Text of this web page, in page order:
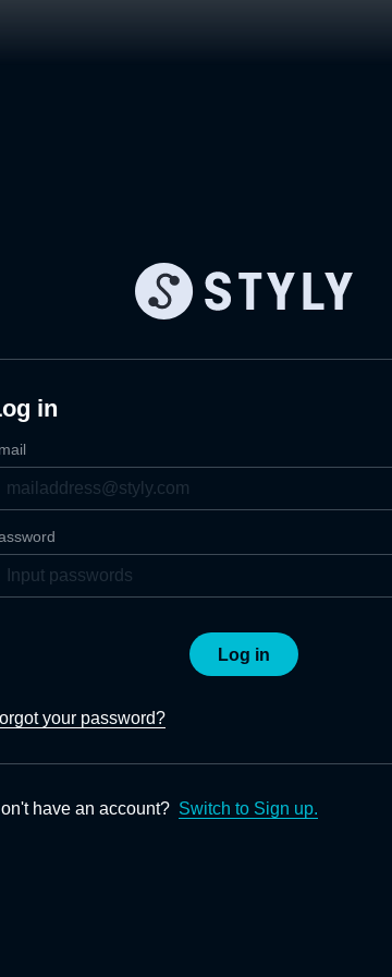
in
Log in
your password?
have an account? Switch to Sign up.